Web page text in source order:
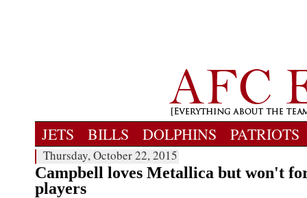
JETS BILLS DOLPHINS PATRIOTS
Thursday, October 22, 2015
Campbell loves Metallica but won't
players